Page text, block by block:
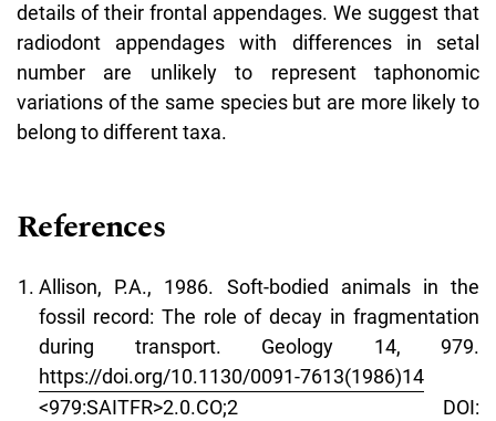
details of their frontal appendages. We suggest that
radiodont appendages with differences in setal
number are unlikely to represent taphonomic
variations of the same species but are more likely to
belong to different taxa.
References
Allison, P.A., 1986. Soft-bodied animals in the
fossil record: The role of decay in fragmentation
during transport. Geology 14, 979.
https://doi.org/10.1130/0091-7613(1986)14
<979:SAITFR>2.0.CO;2 DOI: